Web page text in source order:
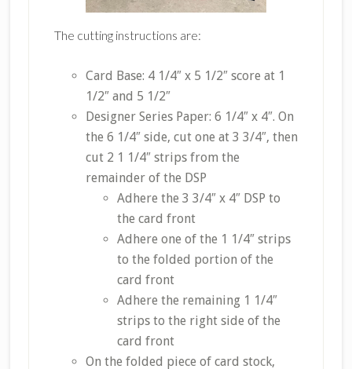
The cutting instructions are:
Card Base: 4 1/4″ x 5 1/2″ score at 1
1/2″ and 5 1/2″
Designer Series Paper: 6 1/4″ x 4″. On
the 6 1/4″ side, cut one at 3 3/4″, then
cut 2 1 1/4″ strips from the
remainder of the DSP
Adhere the 3 3/4″ x 4″ DSP to
the card front
Adhere one of the 1 1/4″ strips
to the folded portion of the
card front
Adhere the remaining 1 1/4″
strips to the right side of the
card front
On the folded piece of card stock,